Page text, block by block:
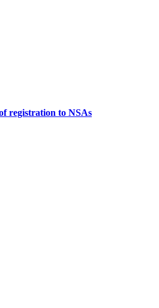
registration to NSAs